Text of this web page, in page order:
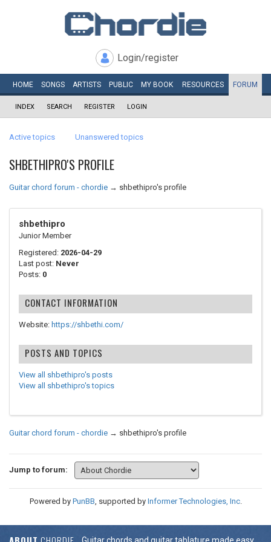
Login/register
HOME SONGS ARTISTS PUBLIC MY BOOK RESOURCES FORUM
INDEX SEARCH REGISTER LOGIN
Active topics Unanswered topics
SHBETHIPRO'S PROFILE
Guitar chord forum - chordie → shbethipro's profile
shbethipro
Junior Member
Registered: 2026-04-29
Last post: Never
Posts: 0
CONTACT INFORMATION
Website: https://shbethi.com/
POSTS AND TOPICS
View all shbethipro's posts
View all shbethipro's topics
Guitar chord forum - chordie → shbethipro's profile
Jump to forum:
Powered by PunBB, supported by Informer Technologies, Inc.